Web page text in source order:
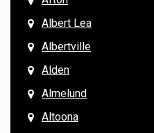
Albert Lea
Albertville
Alden
Almelund
Altoona